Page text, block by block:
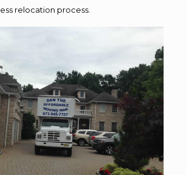
relocation process.